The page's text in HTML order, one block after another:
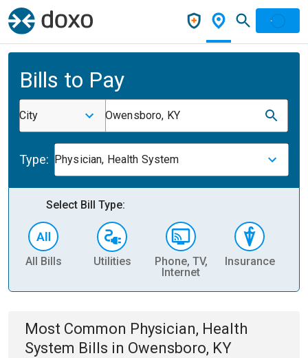
Bills to Pay
City Owensboro, KY
Type: Physician, Health System
Select Bill Type:
All Bills Utilities
Phone, TV,
Internet
Insurance
Most Common Physician, Health
System Bills in Owensboro, KY